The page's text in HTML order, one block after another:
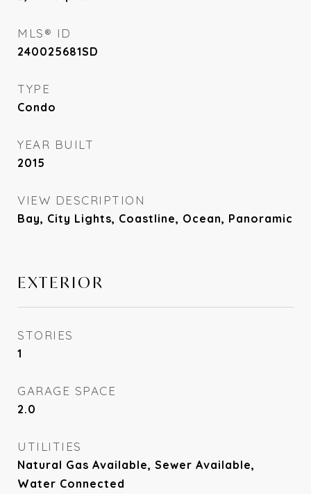
MLS® ID
240025681SD
TYPE
Condo
YEAR BUILT
2015
VIEW DESCRIPTION
Bay, City Lights, Coastline, Ocean, Panoramic
EXTERIOR
STORIES
1
GARAGE SPACE
2.0
UTILITIES
Natural Gas Available, Sewer Available,
Water Connected